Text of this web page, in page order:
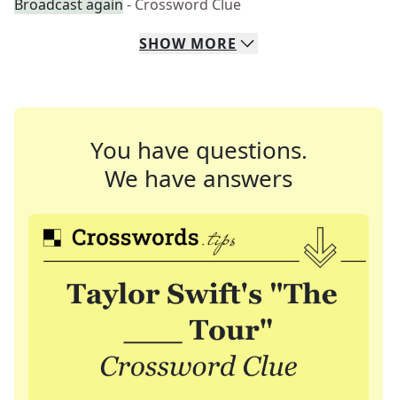
Broadcast again - Crossword Clue
SHOW MORE
You have questions.
We have answers